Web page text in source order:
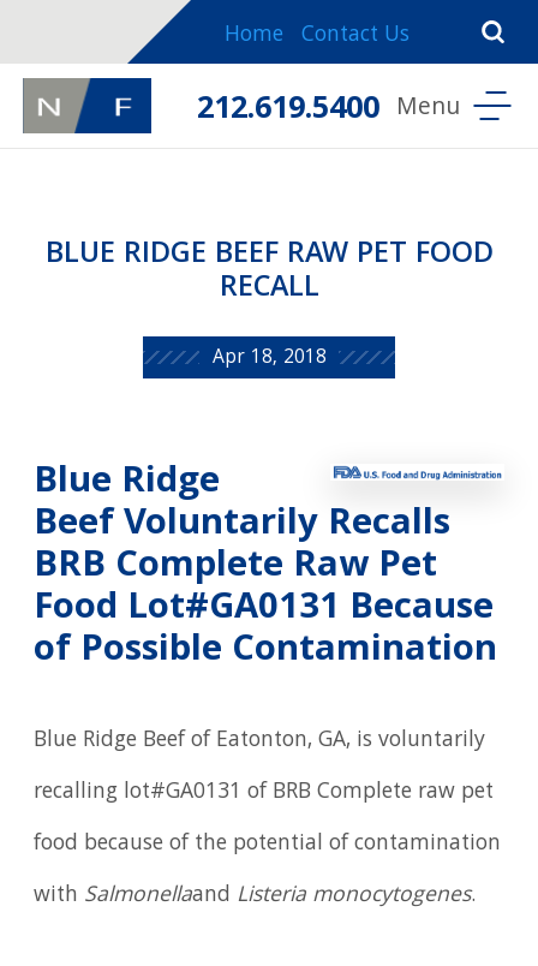
Home Contact Us
212.619.5400
BLUE RIDGE BEEF RAW PET FOOD
RECALL
Apr 18, 2018
Blue Ridge
Beef Voluntarily Recalls
BRB Complete Raw Pet
Food Lot#GA0131 Because
of Possible Contamination
Blue Ridge Beef of Eatonton, GA, is voluntarily
recalling lot#GA0131 of BRB Complete raw pet
food because of the potential of contamination
with Salmonellaand Listeria monocytogenes.